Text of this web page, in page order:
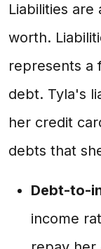
Liabilities
worth.
represents a
debt. Tyla's
her credit
debts that
Debt-to-
income